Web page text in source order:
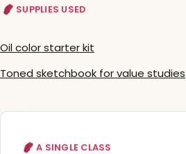
SUPPLIES USED
Oil color starter kit
Toned sketchbook for value studies
A SINGLE CLASS